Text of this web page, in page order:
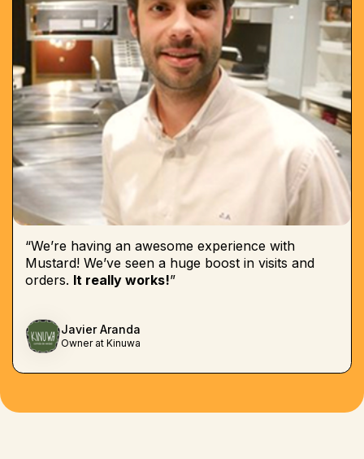
“We’re having an awesome experience with
Mustard! We’ve seen a huge boost in visits and
orders. It really works!”
Javier Aranda
Owner at Kinuwa